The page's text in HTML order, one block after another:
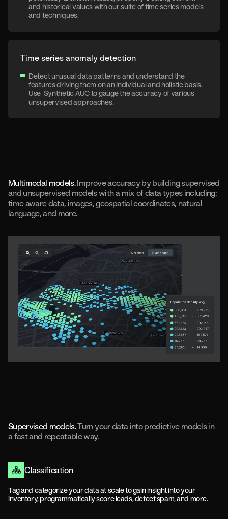
and historical values with our suite of time series models
and techniques.
Time series anomaly detection
Detect unusual data patterns and understand the
features driving them on an individual and holistic basis.
Use Synthetic AUC to gauge the accuracy of various
unsupervised approaches.
Multimodal models.Improve accuracy by building supervised
and unsupervised models with a mix of data types including:
time aware data, images, geospatial coordinates, natural
language, and more.
Supervised models.Turn your data into predictive models in
a fast and repeatable way.
Classification
Tag and categorize your data at scale to gain insight into your
inventory, programmatically score leads, detect spam, and more.